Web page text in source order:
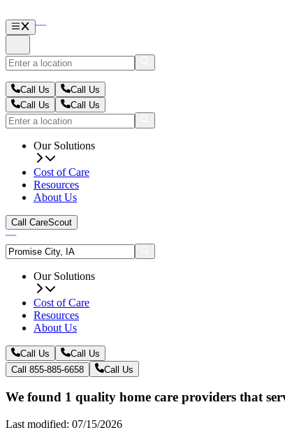
Call Us
Call Us
Call Us
Call Us
Our Solutions
Cost of Care
Resources
About Us
Call CareScout
Our Solutions
Cost of Care
Resources
About Us
Call Us
Call Us
Call 855-885-6658
Call Us
We found 1 quality home care providers that
Last modified: 07/15/2026